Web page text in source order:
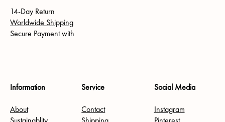
Social Media
Instagram
Service
Contact
Information
About
14-Day Return
Worldwide Shipping
Secure Payment with